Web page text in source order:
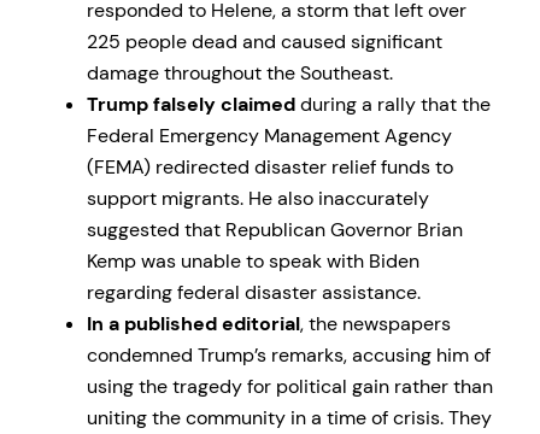
responded to Helene, a storm that left over
225 people dead and caused significant
damage throughout the Southeast.
Trump falsely claimedduring a rally that the
Federal Emergency Management Agency
(FEMA) redirected disaster relief funds to
support migrants. He also inaccurately
suggested that Republican Governor Brian
Kemp was unable to speak with Biden
regarding federal disaster assistance.
In a published editorial, the newspapers
condemned Trump’s remarks, accusing him of
using the tragedy for political gain rather than
uniting the community in a time of crisis. They